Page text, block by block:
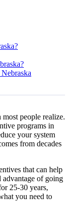
people realize.
programs in
your system
from decades
that can help
advantage of going
25-30 years,
you need to